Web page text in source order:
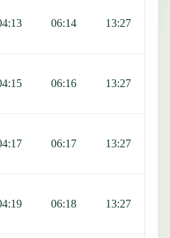
06:14 13:27
06:16 13:27
06:17 13:27
06:18 13:27